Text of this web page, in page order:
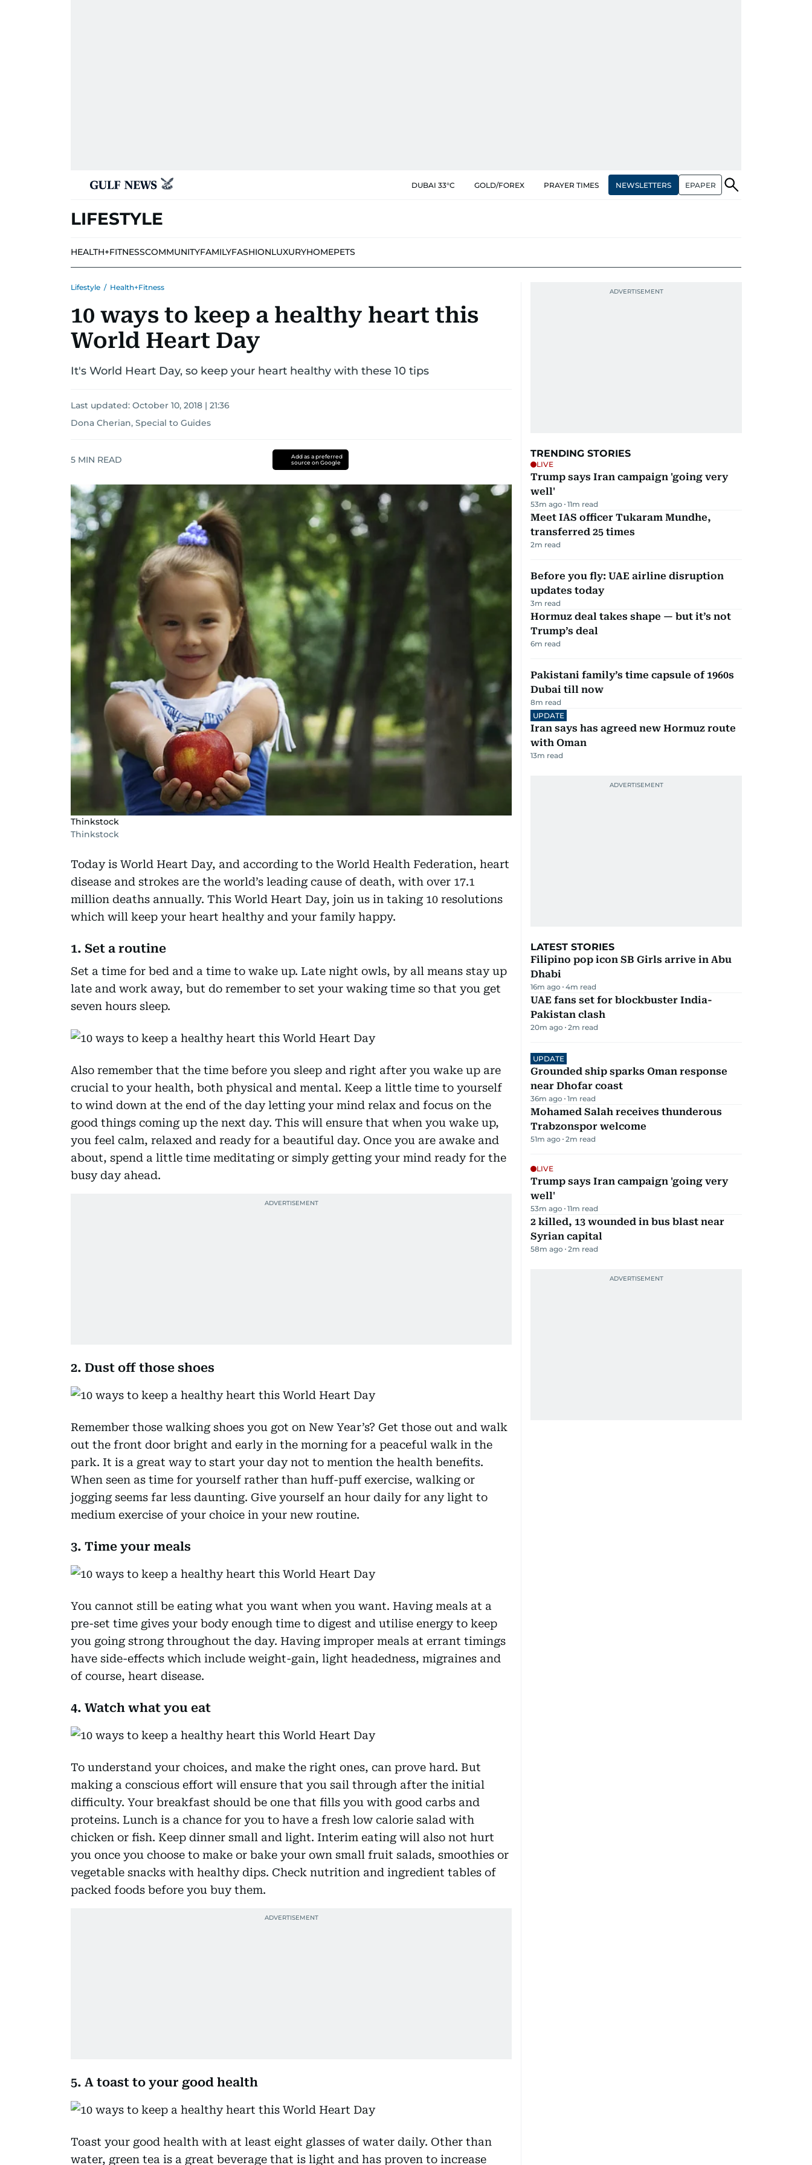
DUBAI 33°C GOLD/FOREX PRAYER TIMES NEWSLETTERS EPAPER
LIFESTYLE
HEALTH+FITNESSCOMMUNITYFAMILYFASHIONLUXURYHOMEPETS
Lifestyle / Health+Fitness
10 ways to keep a healthy heart this
World Heart Day
It's World Heart Day, so keep your heart healthy with these 10 tips
Last updated: October 10, 2018 | 21:36
Dona Cherian, Special to Guides
5 MIN READ
Add as a preferred
source on Google
Thinkstock
Thinkstock
Today is World Heart Day, and according to the World Health Federation, heart
disease and strokes are the world’s leading cause of death, with over 17.1
million deaths annually. This World Heart Day, join us in taking 10 resolutions
which will keep your heart healthy and your family happy.
1. Set a routine
Set a time for bed and a time to wake up. Late night owls, by all means stay up
late and work away, but do remember to set your waking time so that you get
seven hours sleep.
Also remember that the time before you sleep and right after you wake up are
crucial to your health, both physical and mental. Keep a little time to yourself
to wind down at the end of the day letting your mind relax and focus on the
good things coming up the next day. This will ensure that when you wake up,
you feel calm, relaxed and ready for a beautiful day. Once you are awake and
about, spend a little time meditating or simply getting your mind ready for the
busy day ahead.
2. Dust off those shoes
Remember those walking shoes you got on New Year’s? Get those out and walk
out the front door bright and early in the morning for a peaceful walk in the
park. It is a great way to start your day not to mention the health benefits.
When seen as time for yourself rather than huff-puff exercise, walking or
jogging seems far less daunting. Give yourself an hour daily for any light to
medium exercise of your choice in your new routine.
3. Time your meals
You cannot still be eating what you want when you want. Having meals at a
pre-set time gives your body enough time to digest and utilise energy to keep
you going strong throughout the day. Having improper meals at errant timings
have side-effects which include weight-gain, light headedness, migraines and
of course, heart disease.
4. Watch what you eat
To understand your choices, and make the right ones, can prove hard. But
making a conscious effort will ensure that you sail through after the initial
difficulty. Your breakfast should be one that fills you with good carbs and
proteins. Lunch is a chance for you to have a fresh low calorie salad with
chicken or fish. Keep dinner small and light. Interim eating will also not hurt
you once you choose to make or bake your own small fruit salads, smoothies or
vegetable snacks with healthy dips. Check nutrition and ingredient tables of
packed foods before you buy them.
5. A toast to your good health
Toast your good health with at least eight glasses of water daily. Other than
water, green tea is a great beverage that is light and has proven to increase
TRENDING STORIES
LIVE
Trump says Iran campaign 'going very
well'
53m ago 11m read
Meet IAS officer Tukaram Mundhe,
transferred 25 times
2m read
Before you fly: UAE airline disruption
updates today
3m read
Hormuz deal takes shape — but it’s not
Trump’s deal
6m read
Pakistani family’s time capsule of 1960s
Dubai till now
8m read
UPDATE
Iran says has agreed new Hormuz route
with Oman
13m read
LATEST STORIES
Filipino pop icon SB Girls arrive in Abu
Dhabi
16m ago 4m read
UAE fans set for blockbuster India-
Pakistan clash
20m ago 2m read
UPDATE
Grounded ship sparks Oman response
near Dhofar coast
36m ago 1m read
Mohamed Salah receives thunderous
Trabzonspor welcome
51m ago 2m read
LIVE
Trump says Iran campaign 'going very
well'
53m ago 11m read
2 killed, 13 wounded in bus blast near
Syrian capital
58m ago 2m read